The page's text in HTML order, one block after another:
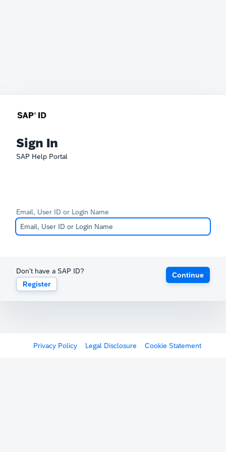
Sign In
SAP Help Portal
Email, User ID or Login Name
Don't have a SAP ID?
Register
Continue
Privacy Policy Legal Disclosure Cookie Statement